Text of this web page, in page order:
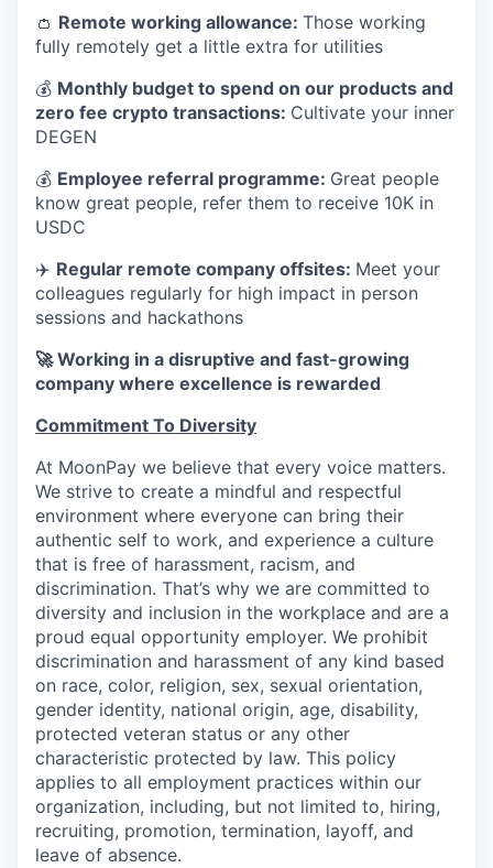
👛 Remote working allowance: Those working
fully remotely get a little extra for utilities
💰 Monthly budget to spend on our products and
zero fee crypto transactions: Cultivate your inner
DEGEN
💰 Employee referral programme: Great people
know great people, refer them to receive 10K in
USDC
✈️ Regular remote company offsites: Meet your
colleagues regularly for high impact in person
sessions and hackathons
🚀 Working in a disruptive and fast-growing
company where excellence is rewarded
Commitment To Diversity
At MoonPay we believe that every voice matters.
We strive to create a mindful and respectful
environment where everyone can bring their
authentic self to work, and experience a culture
that is free of harassment, racism, and
discrimination. That’s why we are committed to
diversity and inclusion in the workplace and are a
proud equal opportunity employer. We prohibit
discrimination and harassment of any kind based
on race, color, religion, sex, sexual orientation,
gender identity, national origin, age, disability,
protected veteran status or any other
characteristic protected by law. This policy
applies to all employment practices within our
organization, including, but not limited to, hiring,
recruiting, promotion, termination, layoff, and
leave of absence.